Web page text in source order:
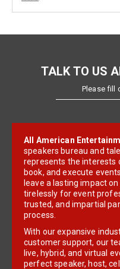
TALK TO US
Please fill
All American
speakers bureau and
represents the interests
book, and execute
leave a lasting impact
tirelessly for event
trusted, and impartial
process.
With our expansive
customer support, our
live, hybrid, and virtual
perfect speaker, host,